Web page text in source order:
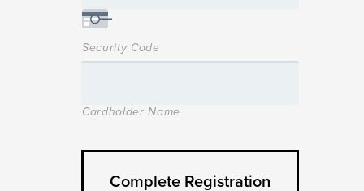
Security Code
Cardholder Name